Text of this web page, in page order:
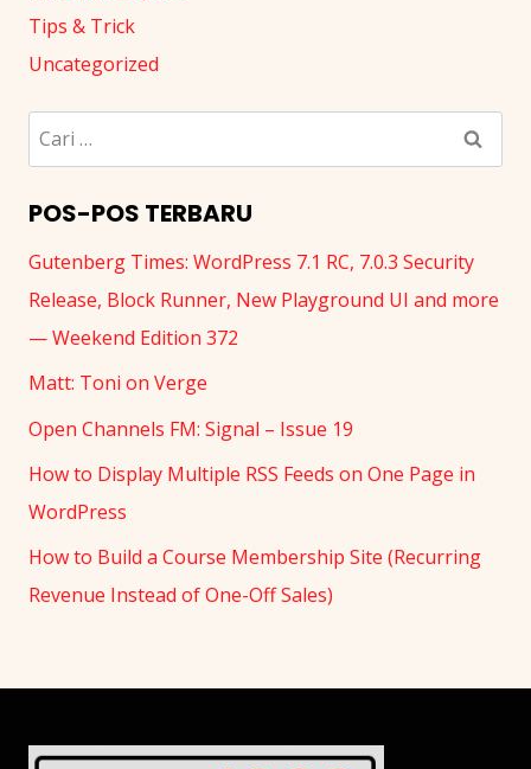
Tips & Trick
Uncategorized
Cari
untuk:
POS-POS TERBARU
Gutenberg Times: WordPress 7.1 RC, 7.0.3 Security
Release, Block Runner, New Playground UI and more
— Weekend Edition 372
Matt: Toni on Verge
Open Channels FM: Signal – Issue 19
How to Display Multiple RSS Feeds on One Page in
WordPress
How to Build a Course Membership Site (Recurring
Revenue Instead of One-Off Sales)